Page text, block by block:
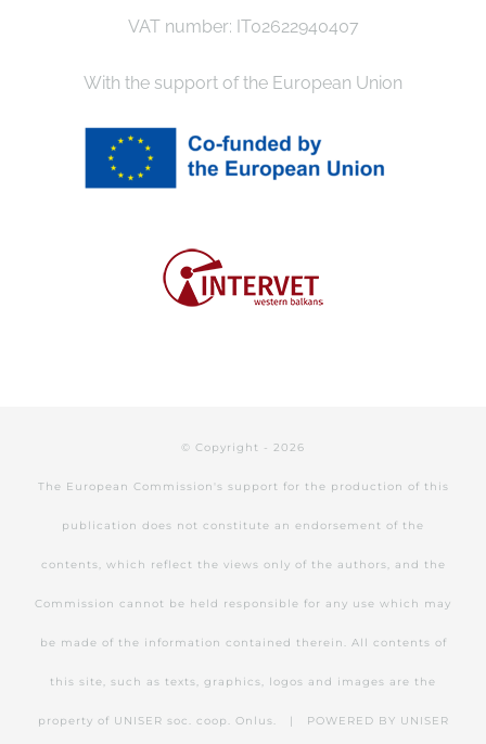
VAT number: IT02622940407
With the support of the European Union
© Copyright - 2026
The European Commission's support for the production of this
publication does not constitute an endorsement of the
contents, which reflect the views only of the authors, and the
Commission cannot be held responsible for any use which may
be made of the information contained therein. All contents of
this site, such as texts, graphics, logos and images are the
property of UNISER soc. coop. Onlus. | POWERED BY UNISER